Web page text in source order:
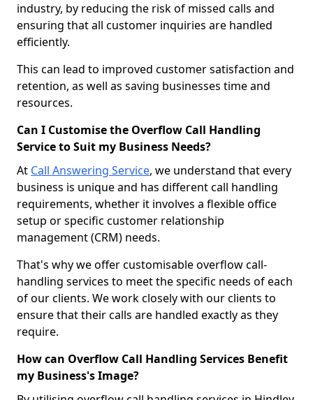
industry, by reducing the risk of missed calls and
ensuring that all customer inquiries are handled
efficiently.
This can lead to improved customer satisfaction and
retention, as well as saving businesses time and
resources.
Can I Customise the Overflow Call Handling
Service to Suit my Business Needs?
At Call Answering Service, we understand that every
business is unique and has different call handling
requirements, whether it involves a flexible office
setup or specific customer relationship
management (CRM) needs.
That's why we offer customisable overflow call-
handling services to meet the specific needs of each
of our clients. We work closely with our clients to
ensure that their calls are handled exactly as they
require.
How can Overflow Call Handling Services Benefit
my Business's Image?